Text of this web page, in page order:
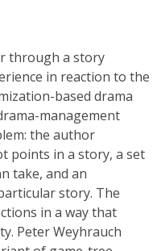
through a story
in reaction to the
based drama
management
the author
points in a story, a set
take, and an
story. The
in a way that
Peter Weyhrauch